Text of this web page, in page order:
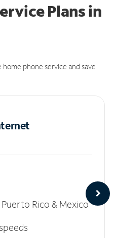
Plansin
phone service and save
Rico & Mexico